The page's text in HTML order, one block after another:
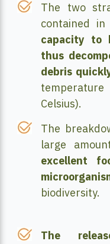
The two
contained in
capacity to
thus
debris
Celsius).
The
large
excellent
biodiversity.
The